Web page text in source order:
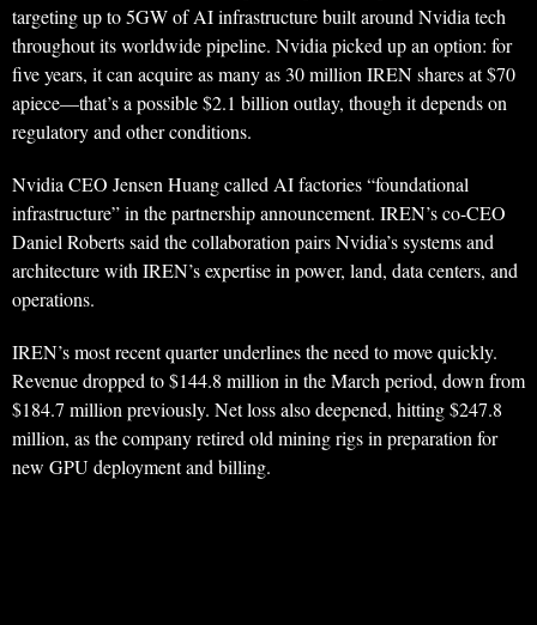
targeting up to 5GW of AI infrastructure built around Nvidia tech
throughout its worldwide pipeline. Nvidia picked up an option: for
five years, it can acquire as many as 30 million IREN shares at $70
apiece—that’s a possible $2.1 billion outlay, though it depends on
regulatory and other conditions.
Nvidia CEO Jensen Huang called AI factories “foundational
infrastructure” in the partnership announcement. IREN’s co-CEO
Daniel Roberts said the collaboration pairs Nvidia’s systems and
architecture with IREN’s expertise in power, land, data centers, and
operations.
IREN’s most recent quarter underlines the need to move quickly.
Revenue dropped to $144.8 million in the March period, down from
$184.7 million previously. Net loss also deepened, hitting $247.8
million, as the company retired old mining rigs in preparation for
new GPU deployment and billing.